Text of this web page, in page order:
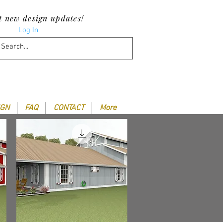
new design updates!
Log In
FAQ CONTACT More